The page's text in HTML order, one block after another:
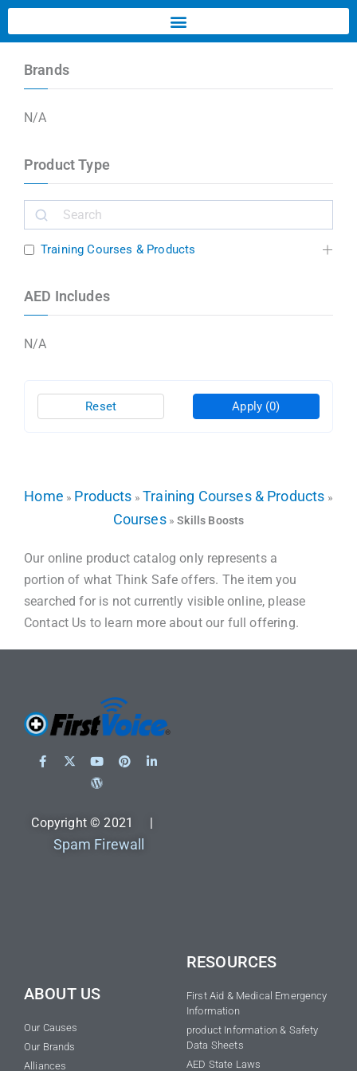
Brands
N/A
Product Type
Training Courses & Products
AED Includes
N/A
Apply (0)
Reset
Home » Products » Training Courses & Products »
Courses»Skills Boosts
Our online product catalog only represents a
portion of what Think Safe offers. The item you
searched for is not currently visible online, please
Contact Us to learn more about our full offering.
Copyright © 2021 |
Spam Firewall
ABOUT US
Our Causes
Our Brands
Alliances
RESOURCES
First Aid & Medical Emergency
Information
product Information & Safety
Data Sheets
AED State Laws